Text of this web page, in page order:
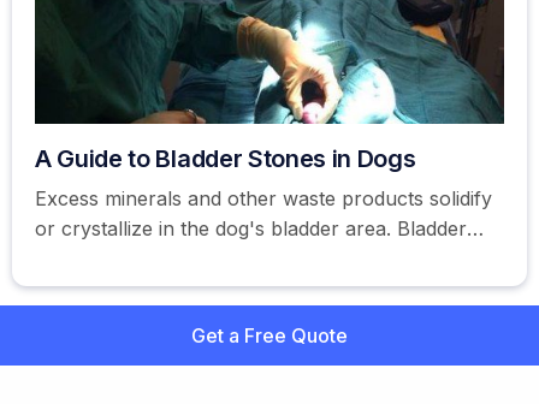
A Guide to Bladder Stones in Dogs
Excess minerals and other waste products solidify
or crystallize in the dog's bladder area. Bladder
Get a Free Quote